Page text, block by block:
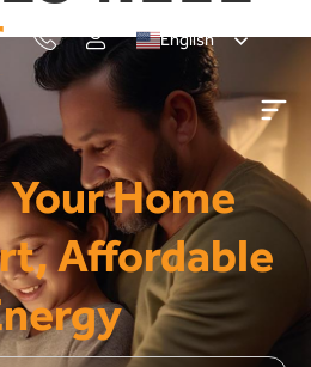
English
Home
Affordable